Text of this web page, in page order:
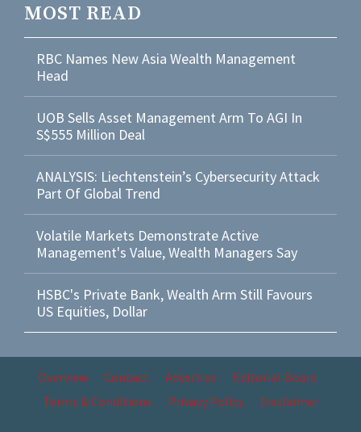
MOST READ
RBC Names New Asia Wealth Management
Head
UOB Sells Asset Management Arm To AGI In
S$555 Million Deal
ANALYSIS: Liechtenstein’s Cybersecurity Attack
Part Of Global Trend
Volatile Markets Demonstrate Active
Management's Value, Wealth Managers Say
HSBC's Private Bank, Wealth Arm Still Favours
US Equities, Dollar
Overview Contact Advertise
Editorial Board
Terms & Conditions
Privacy Policy Disclaimer